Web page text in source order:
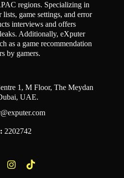
regions. Specializing in
game settings, and error
interviews and offers
Additionally, eXputer
as a game recommendation
by gamers.
1, M Floor, The Meydan
UAE.
2202742